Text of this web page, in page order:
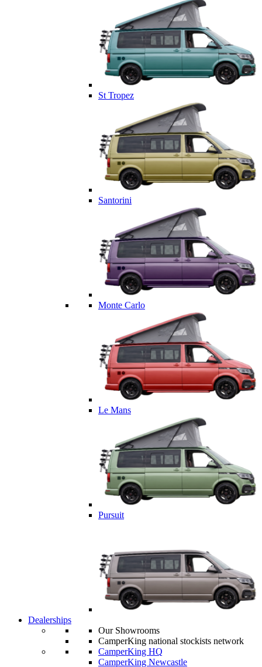
St Tropez
Santorini
Monte Carlo
Le Mans
Pursuit
Dealerships
Our Showrooms
CamperKing national stockists network
CamperKing HQ
CamperKing Newcastle